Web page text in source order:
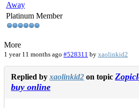
Away
Platinum Member
More
1 year 11 months ago #528311 by xaolinkid2
Replied by xaolinkid2 on topic
buy online